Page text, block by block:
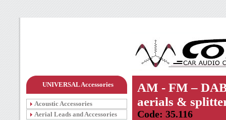
UNIVERSAL Accessories
Acoustic Accessories
Aerial Leads and Accessories
AM - FM –
aerials &
Code: 35.116